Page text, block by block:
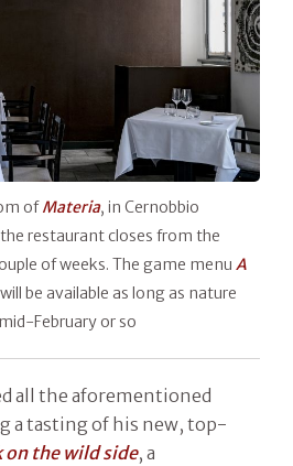
ofMateria, in Cernobbio
restaurant closes from the
of weeks. The game menu A
will be available as long as nature
February or so
all the aforementioned
a tasting of his new, top-
on the wild side, a